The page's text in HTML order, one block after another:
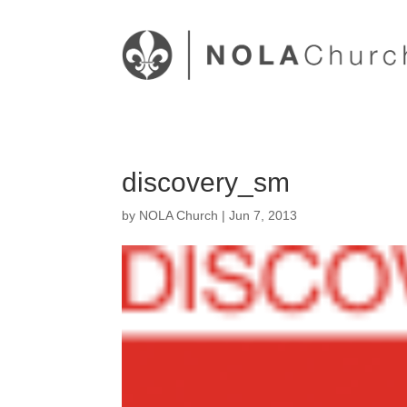
discovery_sm
by NOLA Church |Jun 7, 2013